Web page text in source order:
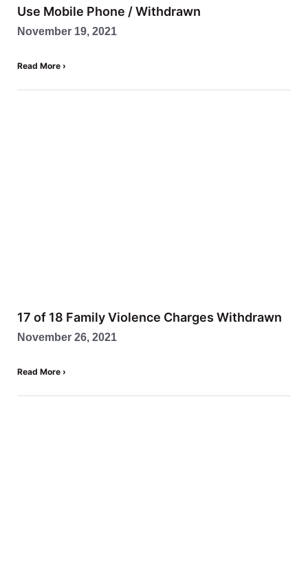
Use Mobile Phone / Withdrawn
November 19, 2021
Read More ›
17 of 18 Family Violence Charges Withdrawn
November 26, 2021
Read More ›